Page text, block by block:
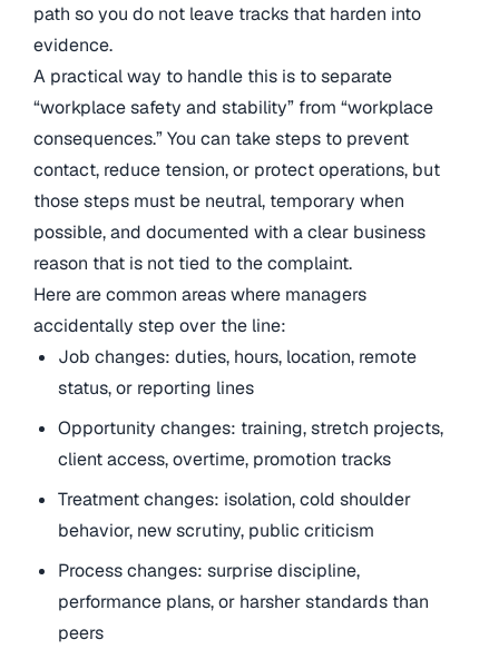
path so you do not leave tracks that harden into
evidence.
A practical way to handle this is to separate
“workplace safety and stability” from “workplace
consequences.” You can take steps to prevent
contact, reduce tension, or protect operations, but
those steps must be neutral, temporary when
possible, and documented with a clear business
reason that is not tied to the complaint.
Here are common areas where managers
accidentally step over the line:
Job changes: duties, hours, location, remote
status, or reporting lines
Opportunity changes: training, stretch projects,
client access, overtime, promotion tracks
Treatment changes: isolation, cold shoulder
behavior, new scrutiny, public criticism
Process changes: surprise discipline,
performance plans, or harsher standards than
peers